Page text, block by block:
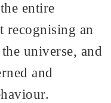
entire
recognising an
universe, and
and